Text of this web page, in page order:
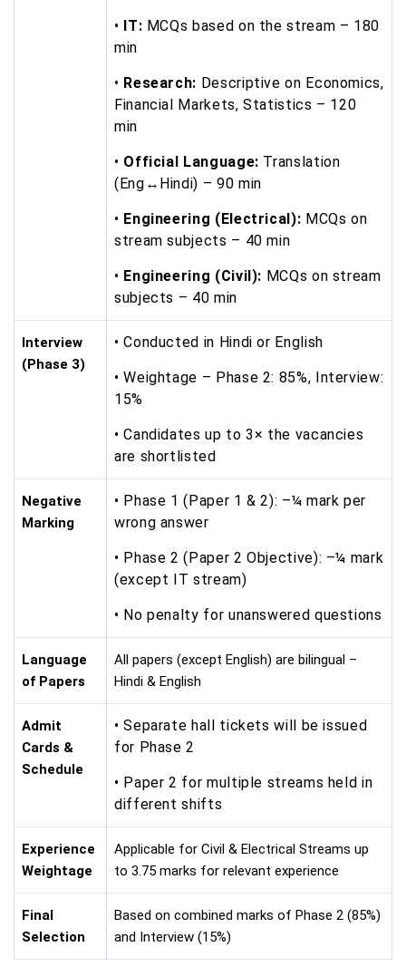
• IT: MCQs based on the stream – 180
min
• Research: Descriptive on Economics,
Financial Markets, Statistics – 120
min
• Official Language: Translation
(Eng↔Hindi) – 90 min
• Engineering (Electrical): MCQs on
stream subjects – 40 min
• Engineering (Civil): MCQs on stream
subjects – 40 min
Interview
(Phase 3)
• Conducted in Hindi or English
• Weightage – Phase 2: 85%, Interview:
15%
• Candidates up to 3× the vacancies
are shortlisted
Negative
Marking
• Phase 1 (Paper 1 & 2): –¼ mark per
wrong answer
• Phase 2 (Paper 2 Objective): –¼ mark
(except IT stream)
• No penalty for unanswered questions
Language
of Papers
All papers (except English) are bilingual –
Hindi & English
Admit
Cards &
Schedule
• Separate hall tickets will be issued
for Phase 2
• Paper 2 for multiple streams held in
different shifts
Experience
Weightage
Applicable for Civil & Electrical Streams up
to 3.75 marks for relevant experience
Final
Selection
Based on combined marks of Phase 2 (85%)
and Interview (15%)